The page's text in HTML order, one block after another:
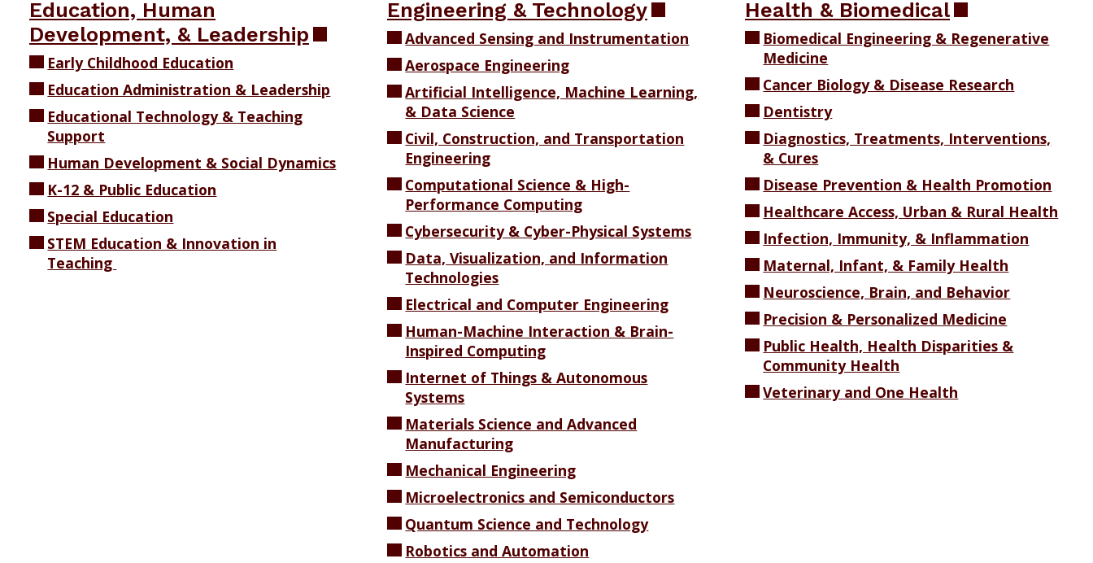
Education, Human
Development, & Leadership
Early Childhood Education
Education Administration & Leadership
Educational Technology & Teaching
Support
Human Development & Social Dynamics
K-12 & Public Education
Special Education
STEM Education & Innovation in
Teaching
Engineering & Technology
Advanced Sensing and Instrumentation
Aerospace Engineering
Artificial Intelligence, Machine Learning,
& Data Science
Civil, Construction, and Transportation
Engineering
Computational Science & High-
Performance Computing
Cybersecurity & Cyber-Physical Systems
Data, Visualization, and Information
Technologies
Electrical and Computer Engineering
Human-Machine Interaction & Brain-
Inspired Computing
Internet of Things & Autonomous
Systems
Materials Science and Advanced
Manufacturing
Mechanical Engineering
Microelectronics and Semiconductors
Quantum Science and Technology
Robotics and Automation
Health & Biomedical
Biomedical Engineering & Regenerative
Medicine
Cancer Biology & Disease Research
Dentistry
Diagnostics, Treatments, Interventions,
& Cures
Disease Prevention & Health Promotion
Healthcare Access, Urban & Rural Health
Infection, Immunity, & Inflammation
Maternal, Infant, & Family Health
Neuroscience, Brain, and Behavior
Precision & Personalized Medicine
Public Health, Health Disparities &
Community Health
Veterinary and One Health